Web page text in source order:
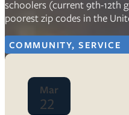
schoolers (current 9th-12th
poorest zip codes in the
COMMUNITY, SERVICE
Mar
22